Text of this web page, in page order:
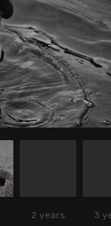
2 years 3